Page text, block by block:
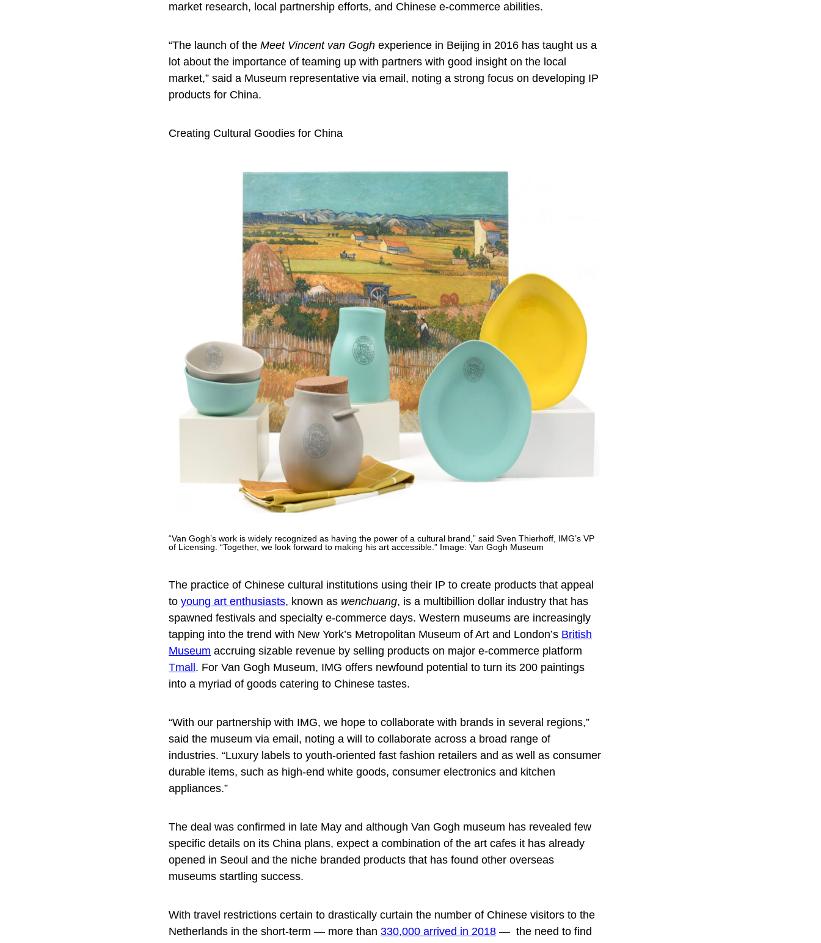
market research, local partnership efforts, and Chinese e-commerce abilities.
“The launch of theMeet Vincent van Gogh experience in Beijing in 2016 has taught us a
lot about the importance of teaming up with partners with good insight on the local
market,” said a Museum representative via email, noting a strong focus on developing IP
products for China.
Creating Cultural Goodies for China
“Van Gogh’s work is widely recognized as having the power of a cultural brand,” said Sven Thierhoff, IMG’s VP
of Licensing. “Together, we look forward to making his art accessible.” Image: Van Gogh Museum
The practice of Chinese cultural institutions using their IP to create products that appeal
toyoung art enthusiasts, known as wenchuang, is a multibillion dollar industry that has
spawned festivals and specialty e-commerce days. Western museums are increasingly
tapping into the trend with New York’s Metropolitan Museum of Art and London’s British
Museum accruing sizable revenue by selling products on major e-commerce platform
Tmall. For Van Gogh Museum, IMG offers newfound potential to turn its 200 paintings
into a myriad of goods catering to Chinese tastes.
“With our partnership with IMG, we hope to collaborate with brands in several regions,”
said the museum via email, noting a will to collaborate across a broad range of
industries. “Luxury labels to youth-oriented fast fashion retailers and as well as consumer
durable items, such as high-end white goods, consumer electronics and kitchen
appliances.”
The deal was confirmed in late May and although Van Gogh museum has revealed few
specific details on its China plans, expect a combination of the art cafes it has already
opened in Seoul and the niche branded products that has found other overseas
museums startling success.
With travel restrictions certain to drastically curtain the number of Chinese visitors to the
Netherlands in the short-term — more than330,000 arrived in 2018 — the need to find